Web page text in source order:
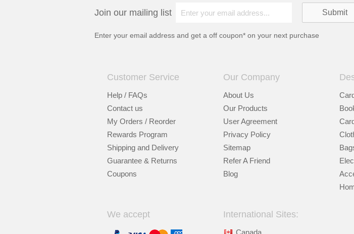
Join our mailing list
Enter your email address and get a off coupon* on your next purchase
Customer Service
Help / FAQs
Contact us
My Orders / Reorder
Rewards Program
Shipping and Delivery
Guarantee & Returns
Coupons
Our Company
About Us
Our Products
User Agreement
Privacy Policy
Sitemap
Refer A Friend
Blog
We accept International Sites:
Canada